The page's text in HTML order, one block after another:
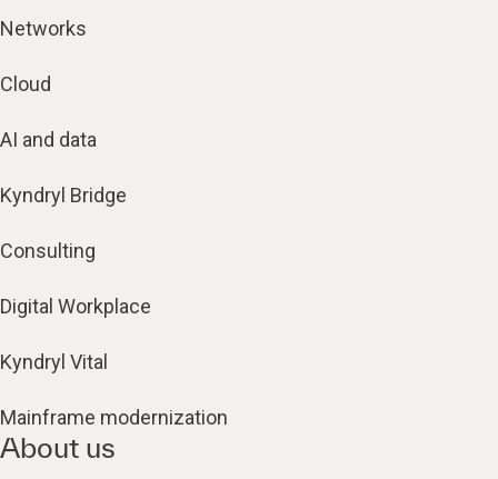
Networks
Cloud
AI and data
Kyndryl Bridge
Consulting
Digital Workplace
Kyndryl Vital
Mainframe modernization
About us